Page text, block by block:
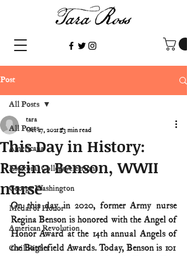
Post
All Posts
Americana
Electoral College/elections
George Washington
Medal of Honor
American Revolution
Civil Rights
All Posts
This Day in History:
Regina Benson, WWII
nurse
tara
Oct 27, 2021 3 min read
On this day in 2020, former Army nurse
Regina Benson is honored with the Angel of
Honor Award at the 14th annual Angels of
the Battlefield Awards. Today, Benson is 101